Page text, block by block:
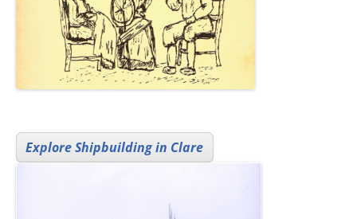
Explore Shipbuilding in Clare